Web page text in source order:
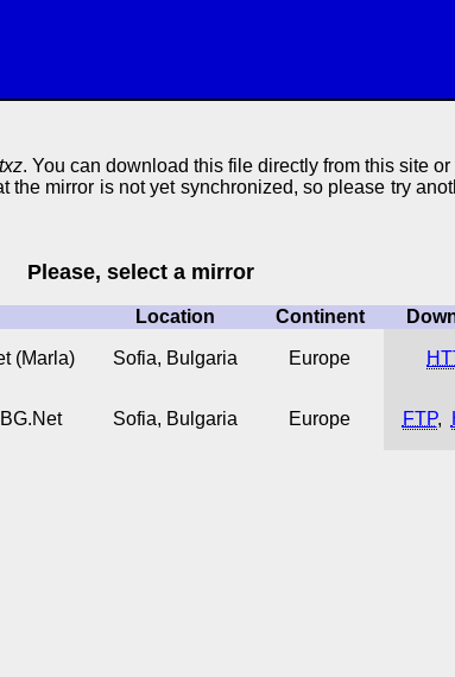
. You can download this file directly from this site
mirror is not yet synchronized, so please try
Please, select a mirror
Location Continent
(Marla) Sofia, Bulgaria Europe
Sofia, Bulgaria Europe FTP,